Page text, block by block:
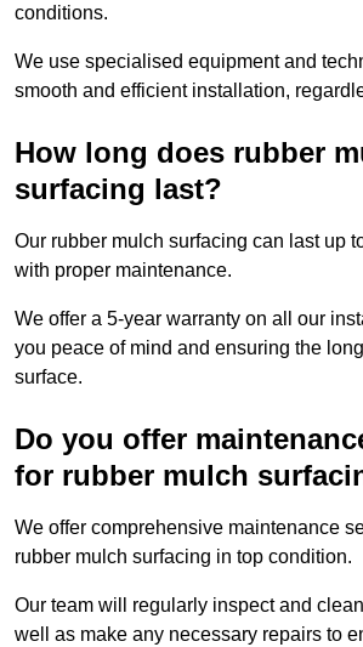
conditions.
We use specialised equipment and
smooth and efficient installation,
How long does rubber
surfacing last?
Our rubber mulch surfacing can last up
with proper maintenance.
We offer a 5-year warranty on all our
you peace of mind and ensuring the
surface.
Do you offer
for rubber mulch
We offer comprehensive maintenance
rubber mulch surfacing in top condition.
Our team will regularly inspect and
well as make any necessary repairs to